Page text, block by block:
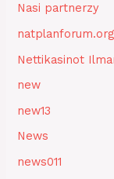
Nasi partnerzy
Nettikasinot
new
new13
News
news011